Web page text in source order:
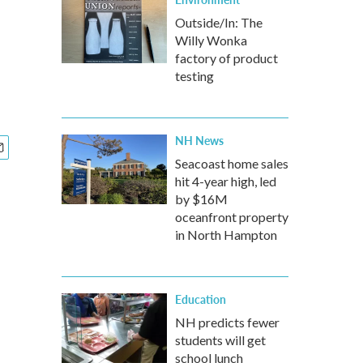
Outside/In: The
Willy Wonka
factory of product
testing
NH News
Seacoast home sales
hit 4-year high, led
by $16M
oceanfront property
in North Hampton
Education
NH predicts fewer
students will get
school lunch